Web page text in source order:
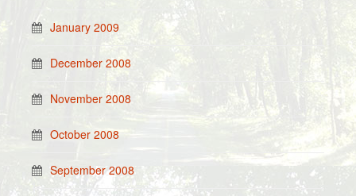
January 2009
December 2008
November 2008
October 2008
September 2008